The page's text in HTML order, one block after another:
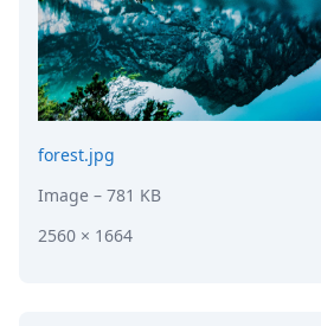
forest.jpg
Image – 781 KB
2560 × 1664